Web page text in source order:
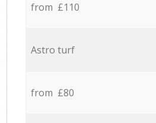
from £110
Astro turf
from £80